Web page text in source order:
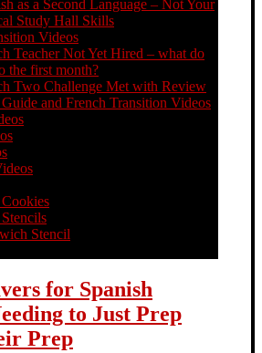
as a Second Language – Not Your
Study Hall Skills
Videos
Teacher Not Yet Hired – what do
the first month?
Two Challenge Met with Review
and French Transition Videos
Stencil
for Spanish
to Just Prep
Prep